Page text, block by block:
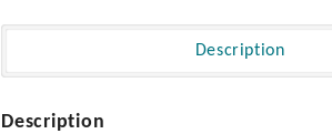
Description
Description